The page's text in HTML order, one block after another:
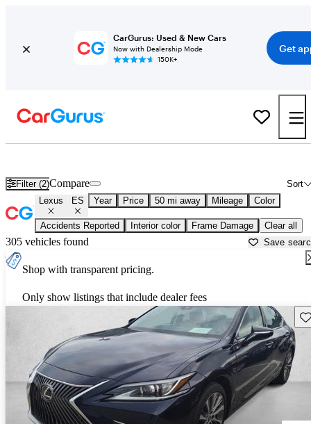
CarGurus: Used & New Cars
Now with Dealership Mode
150K+
Get
Filter (2) Sort
Compare
Lexus ES Year Price 50 mi away Mileage Color
Accidents Reported Interior color Frame Damage Clear all
305 vehicles found Save
Shop with transparent pricing.
Only show listings that include dealer fees